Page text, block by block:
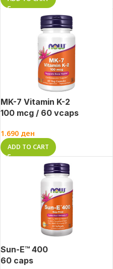
MK-7 Vitamin K-2
100 mcg / 60 vcaps
1.690 ден
ADD TO CART
Sun-E™ 400
60 caps